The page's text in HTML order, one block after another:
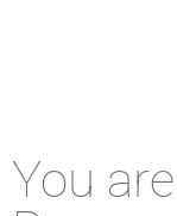
You